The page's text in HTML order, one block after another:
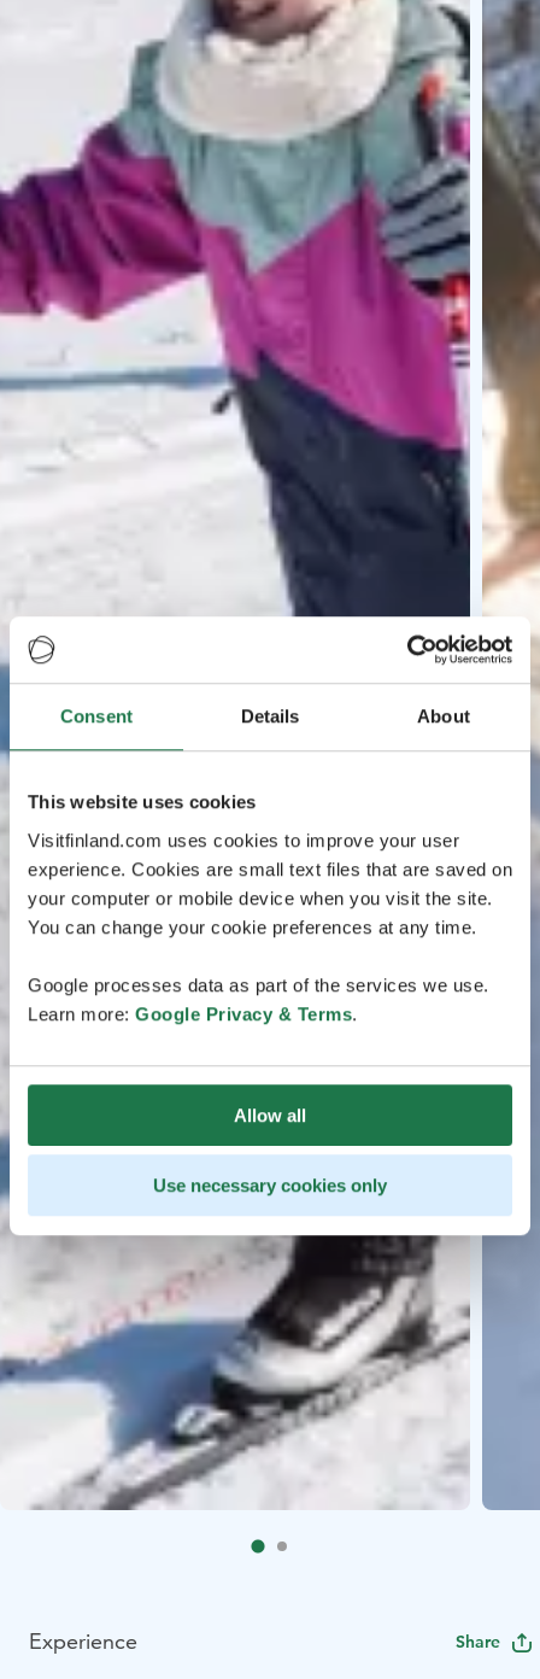
Consent Details About
This website uses cookies
Visitfinland.com uses cookies to improve your user
experience. Cookies are small text files that are saved on
your computer or mobile device when you visit the site.
You can change your cookie preferences at any time.
Google processes data as part of the services we use.
Learn more: Google Privacy & Terms.
Allow all
Use necessary cookies only
Experience Share